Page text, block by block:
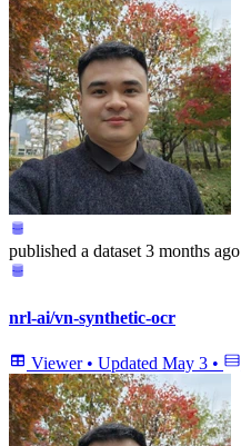
published a dataset 3 months ago
nrl-ai/vn-synthetic-ocr
Viewer • Updated May 3 •